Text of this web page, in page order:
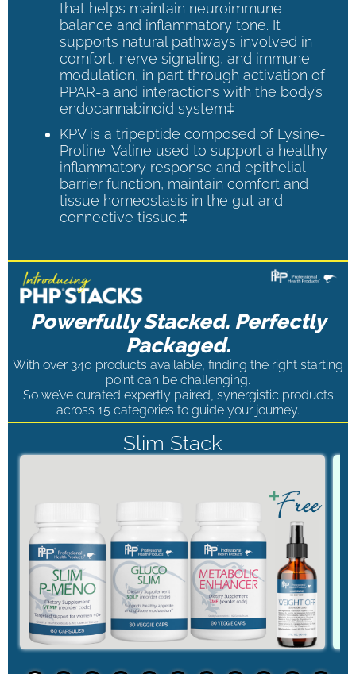
that helps maintain neuroimmune
balance and inflammatory tone. It
supports natural pathways involved in
comfort, nerve signaling, and immune
modulation, in part through activation of
PPAR-a and interactions with the body’s
endocannabinoid system‡
KPV is a tripeptide composed of Lysine-
Proline-Valine used to support a healthy
inflammatory response and epithelial
barrier function, maintain comfort and
tissue homeostasis in the gut and
connective tissue.‡
Powerfully Stacked. Perfectly
Packaged.
With over 340 products available, finding the right starting
point can be challenging.
So we’ve curated expertly paired, synergistic products
across 15 categories to guide your journey.
Slim Stack